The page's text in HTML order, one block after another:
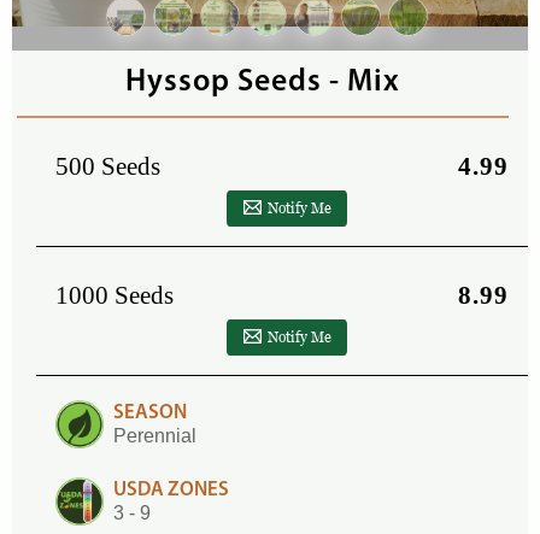
Hyssop Seeds - Mix
500 Seeds 4.99
Notify Me
1000 Seeds 8.99
Notify Me
SEASON
Perennial
USDA ZONES
3 - 9